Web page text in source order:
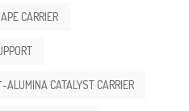
CARRIER
ALUMINA CATALYST CARRIER